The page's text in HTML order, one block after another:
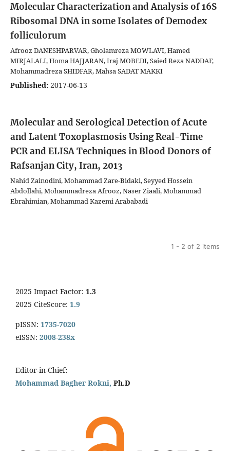
Molecular Characterization and Analysis of 16S
Ribosomal DNA in some Isolates of Demodex
folliculorum
Afrooz DANESHPARVAR, Gholamreza MOWLAVI, Hamed
MIRJALALI, Homa HAJJARAN, Iraj MOBEDI, Saied Reza NADDAF,
Mohammadreza SHIDFAR, Mahsa SADAT MAKKI
Published: 2017-06-13
Molecular and Serological Detection of Acute
and Latent Toxoplasmosis Using Real-Time
PCR and ELISA Techniques in Blood Donors of
Rafsanjan City, Iran, 2013
Nahid Zainodini, Mohammad Zare-Bidaki, Seyyed Hossein
Abdollahi, Mohammadreza Afrooz, Naser Ziaali, Mohammad
Ebrahimian, Mohammad Kazemi Arababadi
1 - 2 of 2 items
2025 Impact Factor: 1.3
2025 CiteScore: 1.9
pISSN: 1735-7020
eISSN: 2008-238x
Editor-in-Chief:
Mohammad Bagher Rokni, Ph.D